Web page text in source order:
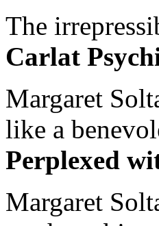
The
Carlat
Margaret
like a
Perplexed
Margaret